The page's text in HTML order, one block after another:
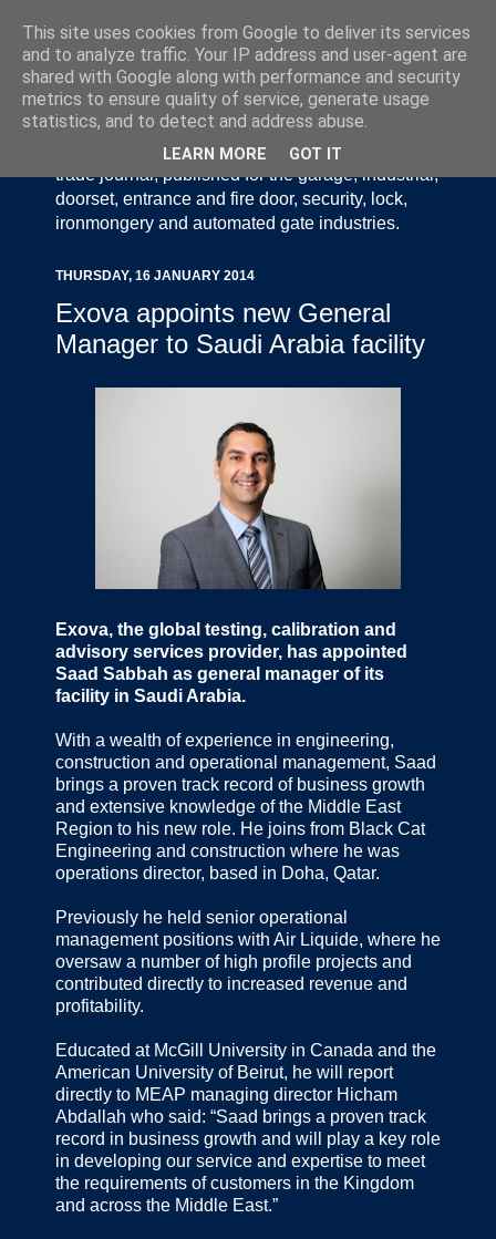
Door Industry Journal - The Voice of the UK Door
and Gate Industry is an independently produced
trade journal, published for the garage, industrial,
doorset, entrance and fire door, security, lock,
ironmongery and automated gate industries.
THURSDAY, 16 JANUARY 2014
Exova appoints new General
Manager to Saudi Arabia facility
Exova, the global testing, calibration and
advisory services provider, has appointed
Saad Sabbah as general manager of its
facility in Saudi Arabia.
With a wealth of experience in engineering,
construction and operational management, Saad
brings a proven track record of business growth
and extensive knowledge of the Middle East
Region to his new role. He joins from Black Cat
Engineering and construction where he was
operations director, based in Doha, Qatar.
Previously he held senior operational
management positions with Air Liquide, where he
oversaw a number of high profile projects and
contributed directly to increased revenue and
profitability.
Educated at McGill University in Canada and the
American University of Beirut, he will report
directly to MEAP managing director Hicham
Abdallah who said: “Saad brings a proven track
record in business growth and will play a key role
in developing our service and expertise to meet
the requirements of customers in the Kingdom
and across the Middle East.”
This site uses cookies from Google to deliver its services
and to analyze traffic. Your IP address and user-agent are
shared with Google along with performance and security
metrics to ensure quality of service, generate usage
statistics, and to detect and address abuse.
LEARN MORE GOT IT